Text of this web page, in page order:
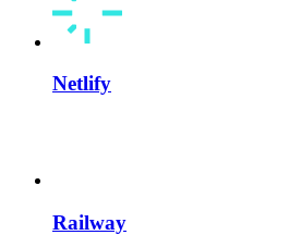
Netlify
Railway